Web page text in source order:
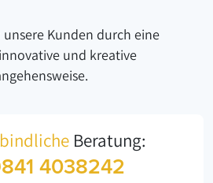
Kunden durch eine
und kreative
Beratung:
4038242